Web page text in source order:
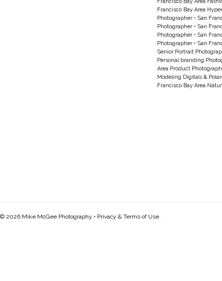
Francisco Bay Area
Photographer• San
Photographer• San
Photographer• San
Photographer• San
Senior Portrait
Personal branding
Area Product
Modeling Digitals &
Francisco Bay Area
© 2026 Mike McGee Photography • Privacy & Terms of Use